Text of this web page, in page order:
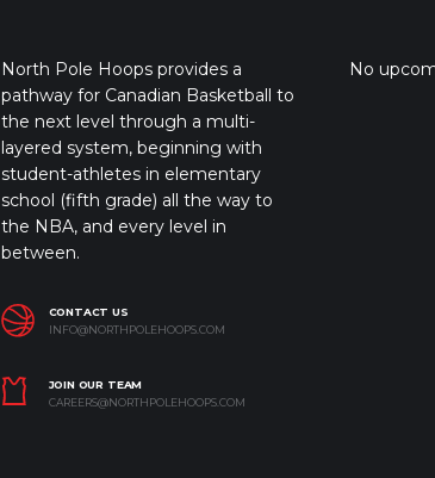
North Pole Hoops provides a
pathway for Canadian Basketball to
the next level through a multi-
layered system, beginning with
student-athletes in elementary
school (fifth grade) all the way to
the NBA, and every level in
between.
CONTACT US
INFO@NORTHPOLEHOOPS.COM
JOIN OUR TEAM
CAREERS@NORTHPOLEHOOPS.COM
No